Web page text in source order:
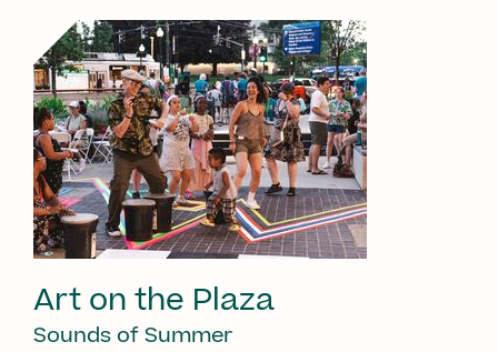
Art on the Plaza
Sounds of Summer